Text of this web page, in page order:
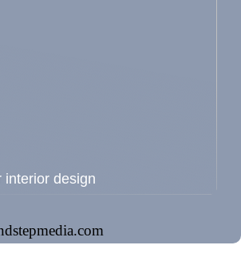
interior design